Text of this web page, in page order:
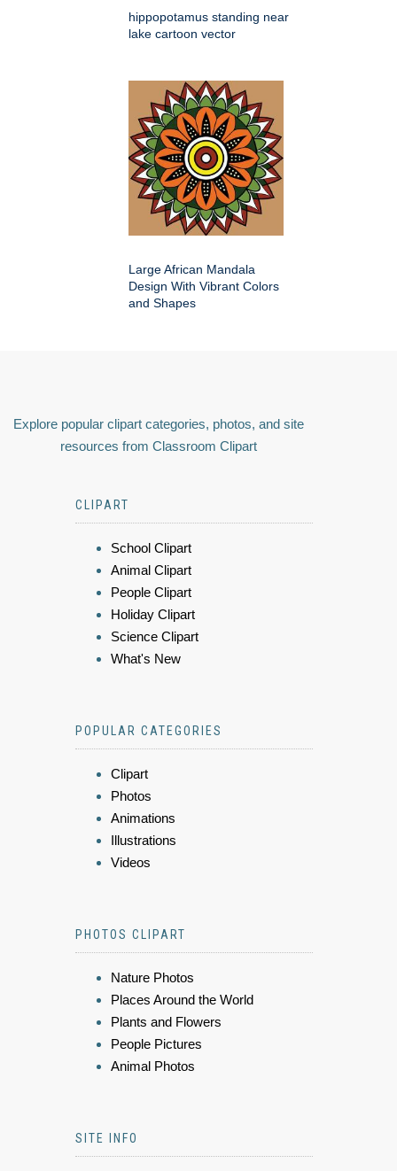
hippopotamus standing near
lake cartoon vector
Large African Mandala
Design With Vibrant Colors
and Shapes
Explore popular clipart categories, photos, and site
resources from Classroom Clipart
CLIPART
School Clipart
Animal Clipart
People Clipart
Holiday Clipart
Science Clipart
What's New
POPULAR CATEGORIES
Clipart
Photos
Animations
Illustrations
Videos
PHOTOS CLIPART
Nature Photos
Places Around the World
Plants and Flowers
People Pictures
Animal Photos
SITE INFO